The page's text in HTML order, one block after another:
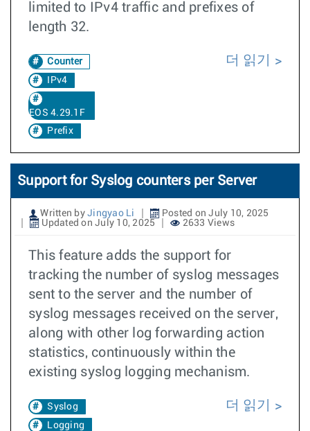
limited to IPv4 traffic and prefixes of
length 32.
Counter
IPv4
EOS 4.29.1F
Prefix
더 읽기
Support for Syslog counters per Server
Written by Jingyao Li
Posted on July 10, 2025
Updated on July 10, 2025
2633 Views
This feature adds the support for
tracking the number of syslog messages
sent to the server and the number of
syslog messages received on the server,
along with other log forwarding action
statistics, continuously within the
existing syslog logging mechanism.
Syslog
Logging
더 읽기